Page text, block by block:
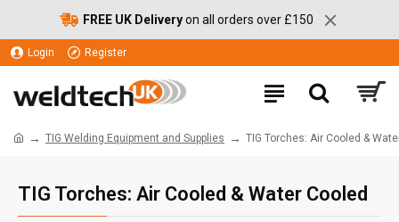
FREE UK Deliveryon all orders over £150
Login Register
TIG Welding Equipment and Supplies TIG Torches: Air Cooled &
TIG Torches: Air Cooled & Water Cooled